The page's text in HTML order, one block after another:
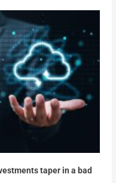
taper in a bad